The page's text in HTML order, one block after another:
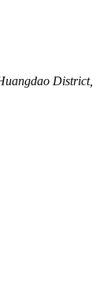
District,